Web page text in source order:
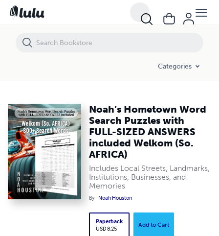
Categories
Noah’s Hometown Word
Search Puzzles with
FULL-SIZED ANSWERS
included Welkom (So.
AFRICA)
Includes Local Streets, Landmarks,
Institutions, Businesses, and
Memories
By Noah Houston
Paperback
USD 8.25
Add to Cart
Noah’s Hometown Word Search Puzzles with FULL-SIZED ANSWERS